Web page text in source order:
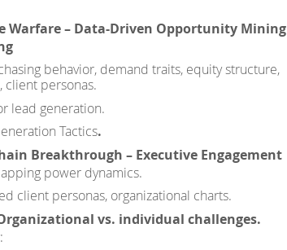
Warfare – Data-Driven Opportunity Mining
behavior, demand traits, equity structure,
personas.
lead generation.
Tactics.
Breakthrough – Executive Engagement
power dynamics.
client personas, organizational charts.
vs. individual challenges.
: